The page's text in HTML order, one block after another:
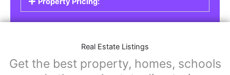
Real Estate Listings
Get the best property, homes, schools